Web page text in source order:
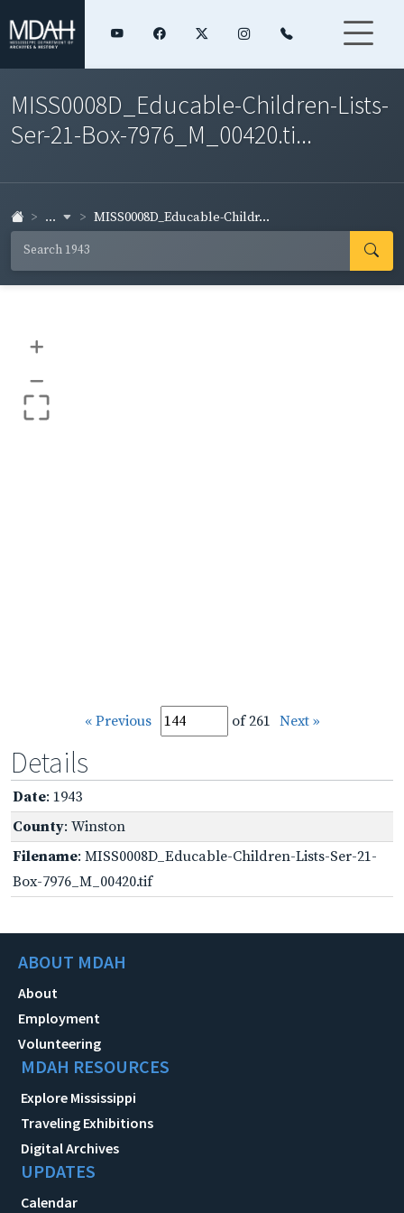
MISS0008D_Educable-Children-Lists-
Ser-21-Box-7976_M_00420.ti...
... MISS0008D_Educable-Childr...
+
–
« Previous of 261 Next »
Details
Date: 1943
County: Winston
Filename: MISS0008D_Educable-Children-Lists-Ser-21-
Box-7976_M_00420.tif
ABOUT MDAH
About
Employment
Volunteering
MDAH RESOURCES
Explore Mississippi
Traveling Exhibitions
Digital Archives
UPDATES
Calendar